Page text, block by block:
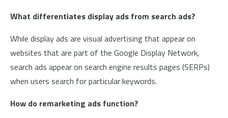
What differentiates display ads from search ads?
While display ads are visual advertising that appear on
websites that are part of the Google Display Network,
search ads appear on search engine results pages (SERPs)
when users search for particular keywords.
How do remarketing ads function?